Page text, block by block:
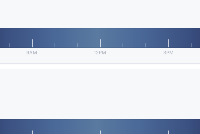
9AM 12PM 3PM